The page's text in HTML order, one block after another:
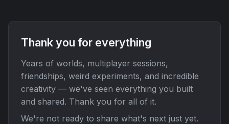
Thank you for everything
Years of worlds, multiplayer sessions,
friendships, weird experiments, and incredible
creativity — we've seen everything you built
and shared. Thank you for all of it.
We're not ready to share what's next just yet.